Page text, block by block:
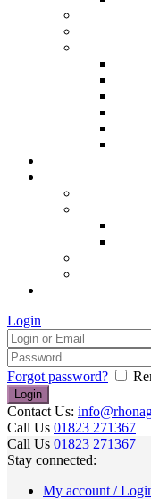
Login
Forgot password?
Contact Us:
Call Us 01823 271367
Call Us 01823 271367
Stay connected:
My account /